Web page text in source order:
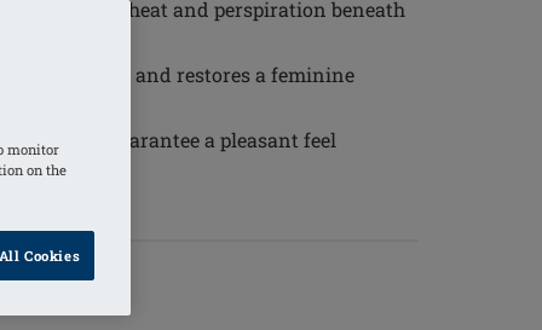
reduces heat and perspiration beneath
appearance and restores a feminine
silicone guarantee a pleasant feel
monitor
on the
Cookies